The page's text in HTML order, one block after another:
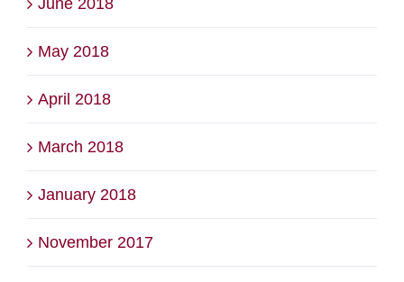
May 2018
April 2018
March 2018
January 2018
November 2017